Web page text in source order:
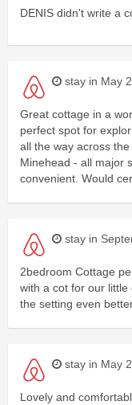
DENIS didn't write a
stay in May
Great cottage in a
perfect spot for
all the way across
Minehead - all major
convenient. Would
stay in
2bedroom Cottage
with a cot for our
the setting even
stay in May
Lovely and